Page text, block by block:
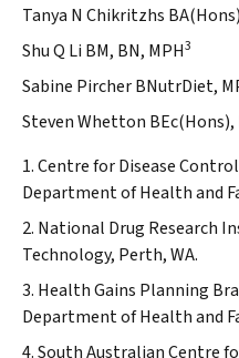
Tanya N Chikritzhs
Shu Q Li BM, BN, MPH3
Sabine Pircher BNutrDiet,
Steven Whetton BEc(Hons),
1. Centre for Disease
Department of Health and
2. National Drug Research
Technology, Perth, WA.
3. Health Gains Planning
Department of Health and
4. South Australian Centre